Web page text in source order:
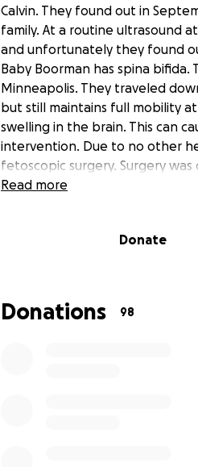
Calvin. They found out in
family. At a routine ultrasound
and unfortunately they found
Baby Boorman has spina
Minneapolis. They traveled
but still maintains full mobility
swelling in the brain. This can
intervention. Due to no other
fetoscopic surgery. Surgery
surgeon said all the repairs on
until baby is born in February/
Read more
Donate
Donations 98